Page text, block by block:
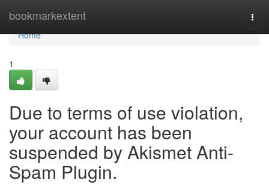
bookmarkextent
Home
Home
1
Due to terms of use violation,
your account has been
suspended by Akismet Anti-
Spam Plugin.